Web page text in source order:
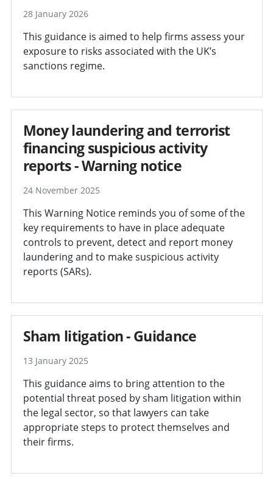
28 January 2026
This guidance is aimed to help firms assess your
exposure to risks associated with the UK’s
sanctions regime.
Money laundering and terrorist
financing suspicious activity
reports - Warning notice
24 November 2025
This Warning Notice reminds you of some of the
key requirements to have in place adequate
controls to prevent, detect and report money
laundering and to make suspicious activity
reports (SARs).
Sham litigation - Guidance
13 January 2025
This guidance aims to bring attention to the
potential threat posed by sham litigation within
the legal sector, so that lawyers can take
appropriate steps to protect themselves and
their firms.